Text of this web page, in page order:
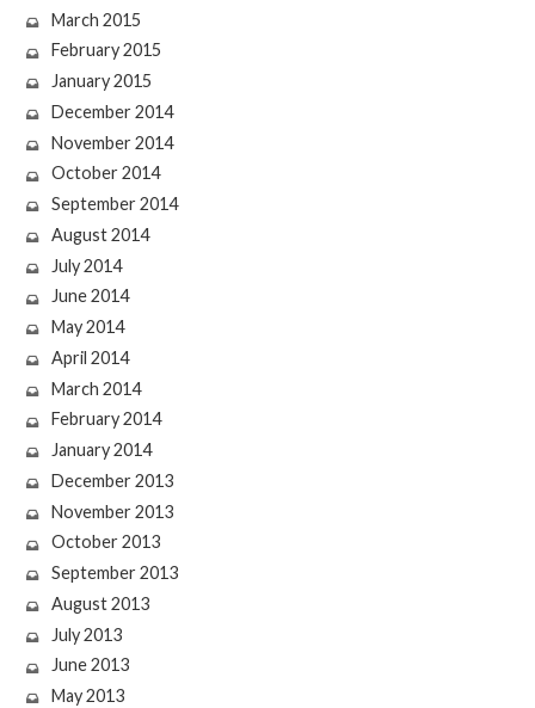
March 2015
February 2015
January 2015
December 2014
November 2014
October 2014
September 2014
August 2014
July 2014
June 2014
May 2014
April 2014
March 2014
February 2014
January 2014
December 2013
November 2013
October 2013
September 2013
August 2013
July 2013
June 2013
May 2013